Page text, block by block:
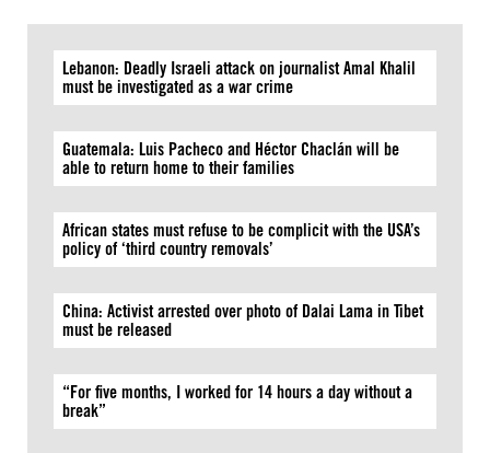
Lebanon: Deadly Israeli attack on journalist Amal Khalil
must be investigated as a war crime
Guatemala: Luis Pacheco and Héctor Chaclán will be
able to return home to their families
African states must refuse to be complicit with the USA’s
policy of ‘third country removals’
China: Activist arrested over photo of Dalai Lama in Tibet
must be released
“For five months, I worked for 14 hours a day without a
break”